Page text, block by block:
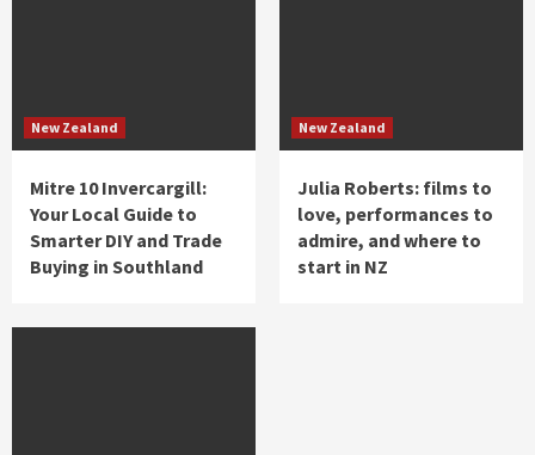
New Zealand
Mitre 10 Invercargill:
Your Local Guide to
Smarter DIY and Trade
Buying in Southland
New Zealand
Julia Roberts: films to
love, performances to
admire, and where to
start in NZ